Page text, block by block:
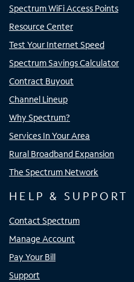
Spectrum WiFi Access Points
Resource Center
Test Your Internet Speed
Spectrum Savings Calculator
Contract Buyout
Channel Lineup
Why Spectrum?
Services In Your Area
Rural Broadband Expansion
The Spectrum Network
HELP & SUPPORT
Contact Spectrum
Manage Account
Pay Your Bill
Support